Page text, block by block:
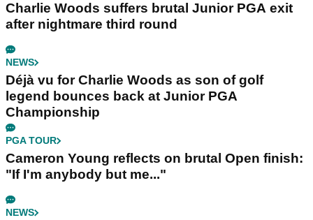
Charlie Woods suffers brutal Junior PGA exit
after nightmare third round
NEWS
Déjà vu for Charlie Woods as son of golf
legend bounces back at Junior PGA
Championship
PGA TOUR
Cameron Young reflects on brutal Open finish:
"If I'm anybody but me..."
NEWS